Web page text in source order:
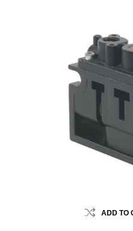
ADD TO